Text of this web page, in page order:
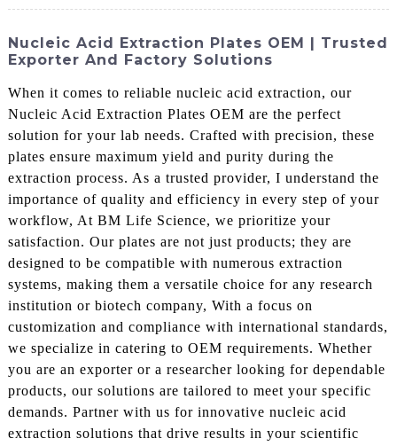
Nucleic Acid Extraction Plates OEM | Trusted
Exporter And Factory Solutions
When it comes to reliable nucleic acid extraction, our
Nucleic Acid Extraction Plates OEM are the perfect
solution for your lab needs. Crafted with precision, these
plates ensure maximum yield and purity during the
extraction process. As a trusted provider, I understand the
importance of quality and efficiency in every step of your
workflow, At BM Life Science, we prioritize your
satisfaction. Our plates are not just products; they are
designed to be compatible with numerous extraction
systems, making them a versatile choice for any research
institution or biotech company, With a focus on
customization and compliance with international standards,
we specialize in catering to OEM requirements. Whether
you are an exporter or a researcher looking for dependable
products, our solutions are tailored to meet your specific
demands. Partner with us for innovative nucleic acid
extraction solutions that drive results in your scientific